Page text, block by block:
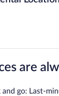
are
and go: Last-